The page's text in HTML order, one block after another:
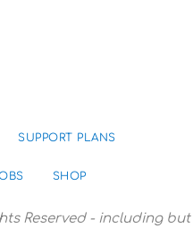
SUPPORT PLANS
SHOP
Reserved - including but